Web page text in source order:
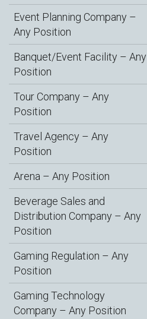
Event Planning Company –
Any Position
Banquet/Event Facility – Any
Position
Tour Company – Any
Position
Travel Agency – Any
Position
Arena – Any Position
Beverage Sales and
Distribution Company – Any
Position
Gaming Regulation – Any
Position
Gaming Technology
Company – Any Position